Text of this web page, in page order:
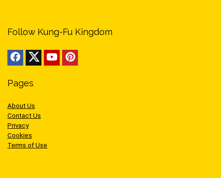
Follow Kung-Fu Kingdom
Pages
About Us
Contact Us
Privacy
Cookies
Terms of Use